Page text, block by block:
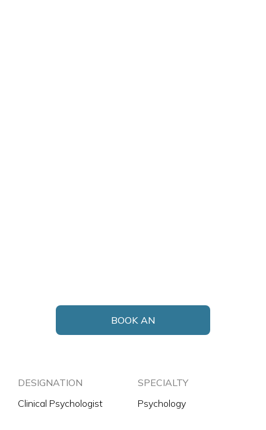
BOOK AN
DESIGNATION
Clinical Psychologist
SPECIALTY
Psychology